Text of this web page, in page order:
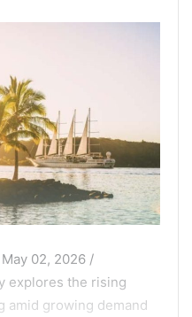
02, 2026 /
explores the rising
amid growing demand